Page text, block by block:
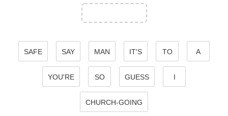
SAFE SAY MAN IT'S TO A
YOU'RE SO GUESS I
CHURCH-GOING